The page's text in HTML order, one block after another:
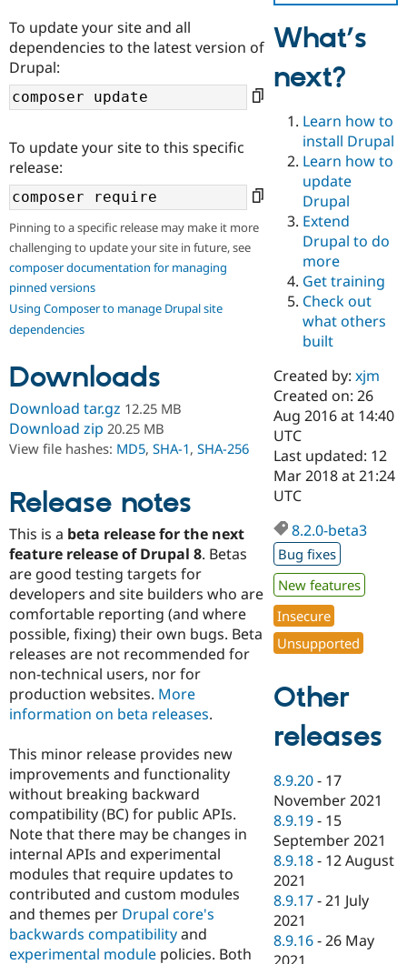
Drupal for
Drupal for
Education
Drupal for
Drupal for
eCommerce
Drupal for
Drupal for
Healthcare
Drupal for
Drupal for
Drupal for
Tourism
Local
Developer
Drupal
Guide
Drupal
API
Modules
Site
Issue
Certified
Find a
Provider
Find a
Partner
Find
Drupal
DrupalCon
Events
Jobs /
News &
Slack
Newsletters
Drupal
The Drupal
Donate
Become a
Become a
Maker
Become a
Sustaining
Drupal
Get Started
Try Drupal CMS
Try Hosting
To update your site and all
dependencies to the latest version of
Drupal:
To update your site to this specific
release:
Pinning to a specific release may make it more
challenging to update your site in future, see
composer documentation for managing
pinned versions
Using Composer to manage Drupal site
dependencies
Downloads
Download tar.gz 12.25 MB
Download zip 20.25 MB
View file hashes: MD5, SHA-1, SHA-256
Release notes
This is a beta release for the next
feature release of Drupal 8. Betas
are good testing targets for
developers and site builders who are
comfortable reporting (and where
possible, fixing) their own bugs. Beta
releases are not recommended for
non-technical users, nor for
production websites. More
information on beta releases.
This minor release provides new
improvements and functionality
without breaking backward
compatibility (BC) for public APIs.
Note that there may be changes in
internal APIs and experimental
modules that require updates to
contributed and custom modules
and themes per Drupal core's
backwards compatibilityand
experimental module policies. Both
What’s
next?
Learn how to
install Drupal
Learn how to
update
Drupal
Extend
Drupal to do
more
Get training
Check out
what others
built
Created by:xjm
Created on: 26
Aug 2016 at 14:40
UTC
Last updated: 12
Mar 2018 at 21:24
UTC
8.2.0-beta3
Bug fixes
New features
Insecure
Unsupported
Other
releases
8.9.20 - 17
November 2021
8.9.19 - 15
September 2021
8.9.18 - 12 August
2021
8.9.17 -21 July
2021
8.9.16 -26 May